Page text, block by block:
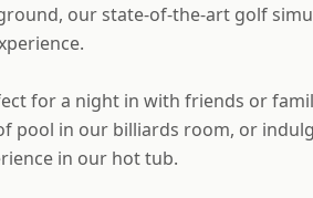
our state-of-the-art golf
for a night in with friends or
pool in our billiards room, or
in our hot tub.